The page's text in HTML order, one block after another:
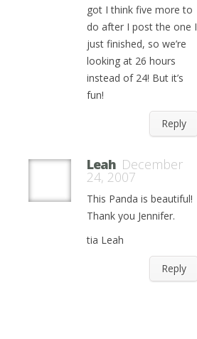
got I think five more to
do after I post the one I
just finished, so we’re
looking at 26 hours
instead of 24! But it’s
fun!
Reply
Leah December
24, 2007
This Panda is beautiful!
Thank you Jennifer.
tia Leah
Reply